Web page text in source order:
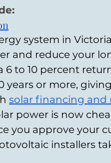
system in
and reduce your
6 to 10 percent
years or more,
solar financing and
power is now
you approve your
installers